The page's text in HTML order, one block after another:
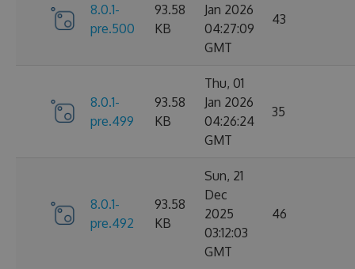
8.0.1-
pre.500
93.58
KB
Jan 2026
04:27:09
GMT
43
8.0.1-
pre.499
93.58
KB
Thu, 01
Jan 2026
04:26:24
GMT
35
8.0.1-
pre.492
93.58
KB
Sun, 21
Dec
2025
03:12:03
GMT
46